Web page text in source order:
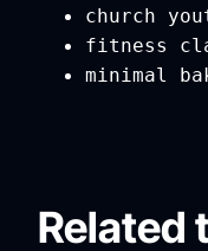
church
fitness
minimal
Related